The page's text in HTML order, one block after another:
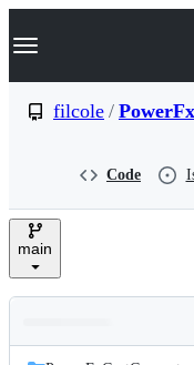
k
p
e
Navigation Menu
filcole /
Code
main
Latest